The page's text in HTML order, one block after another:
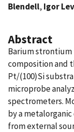
Blendell, Igor
Abstract
Barium
composition and
Pt/(100)Si
microprobe
spectrometers.
by a
from external